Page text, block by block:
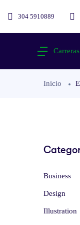
304 5910889
Carreras
Inicio
Business
Design
Illustration